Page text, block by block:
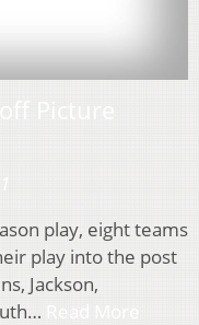
play, eight teams
play into the post
Jackson,